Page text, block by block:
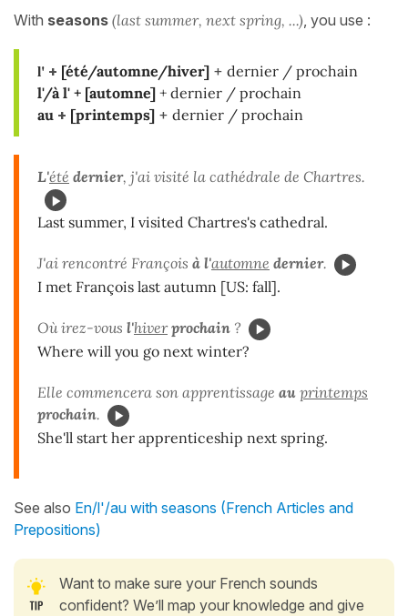
With seasons (last summer, next spring, ...), you use :
l' + [été/automne/hiver] + dernier / prochain
l'/à l' + [automne] + dernier / prochain
au + [printemps] + dernier / prochain
L'été dernier, j'ai visité la cathédrale de Chartres.
Last summer, I visited Chartres's cathedral.
J'ai rencontré François à l'automne dernier.
I met François last autumn [US: fall].
Où irez-vous l'hiver prochain ?
Where will you go next winter?
Elle commencera son apprentissage au printemps
prochain.
She'll start her apprenticeship next spring.
See also En/l'/au with seasons (French Articles and
Prepositions)
Want to make sure your French sounds
confident? We’ll map your knowledge and give